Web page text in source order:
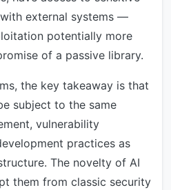
external systems —
potentially more
of a passive library.
the key takeaway is that
subject to the same
vulnerability
practices as
The novelty of AI
them from classic security